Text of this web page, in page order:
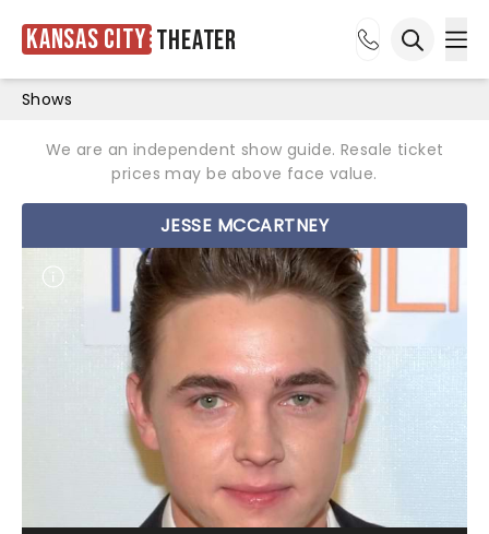
Kansas City Theater
Shows
We are an independent show guide. Resale ticket
prices may be above face value.
JESSE MCCARTNEY